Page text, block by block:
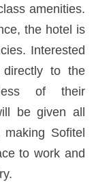
amenities.
the hotel is
Interested
directly to the
of their
be given all
Sofitel
to work and